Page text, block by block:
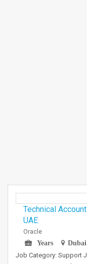
Technical
UAE
Oracle
Years
Dubai
Job Category: Support